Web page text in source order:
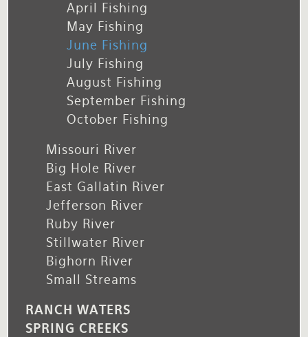
April Fishing
May Fishing
June Fishing
July Fishing
August Fishing
September Fishing
October Fishing
Missouri River
Big Hole River
East Gallatin River
Jefferson River
Ruby River
Stillwater River
Bighorn River
Small Streams
RANCH WATERS
SPRING CREEKS